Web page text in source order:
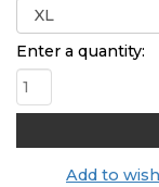
Enter a quantity:
Add to